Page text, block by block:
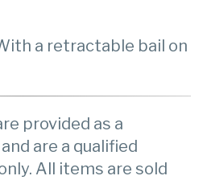
a retractable bail on
provided as a
are a qualified
All items are sold